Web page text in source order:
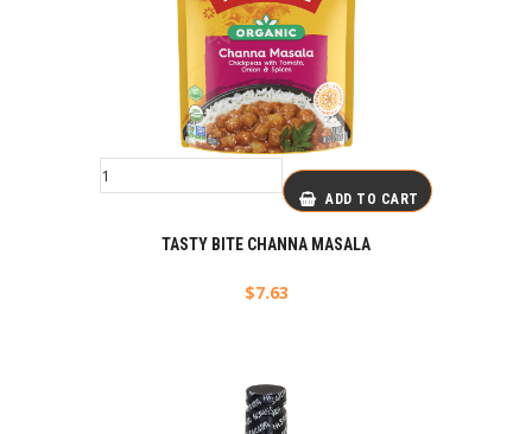
ADD TO CART
TASTY BITE CHANNA MASALA
$7.63